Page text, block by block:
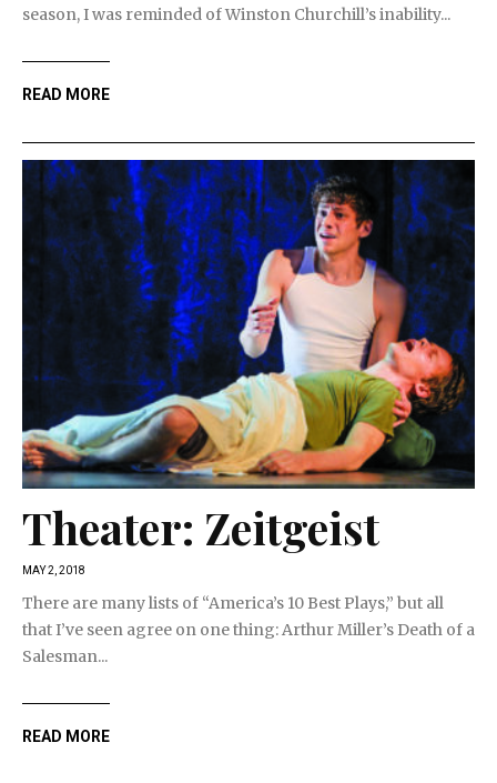
season, I was reminded of Winston Churchill’s inability...
READ MORE
Theater: Zeitgeist
MAY 2, 2018
There are many lists of “America’s 10 Best Plays,” but all
that I’ve seen agree on one thing: Arthur Miller’s Death of a
Salesman...
READ MORE